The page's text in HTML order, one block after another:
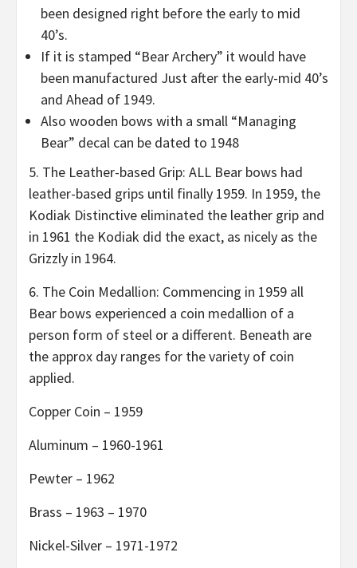
been designed right before the early to mid
40’s.
If it is stamped “Bear Archery” it would have
been manufactured Just after the early-mid 40’s
and Ahead of 1949.
Also wooden bows with a small “Managing
Bear” decal can be dated to 1948
5. The Leather-based Grip: ALL Bear bows had
leather-based grips until finally 1959. In 1959, the
Kodiak Distinctive eliminated the leather grip and
in 1961 the Kodiak did the exact, as nicely as the
Grizzly in 1964.
6. The Coin Medallion: Commencing in 1959 all
Bear bows experienced a coin medallion of a
person form of steel or a different. Beneath are
the approx day ranges for the variety of coin
applied.
Copper Coin – 1959
Aluminum – 1960-1961
Pewter – 1962
Brass – 1963 – 1970
Nickel-Silver – 1971-1972